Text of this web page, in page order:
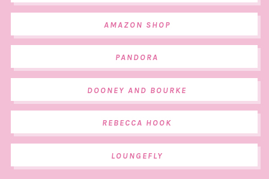
AMAZON SHOP
PANDORA
DOONEY AND BOURKE
REBECCA HOOK
LOUNGEFLY